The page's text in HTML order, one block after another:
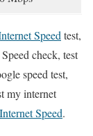
Speed test,
check, test
speed test,
my internet
Internet Speed.